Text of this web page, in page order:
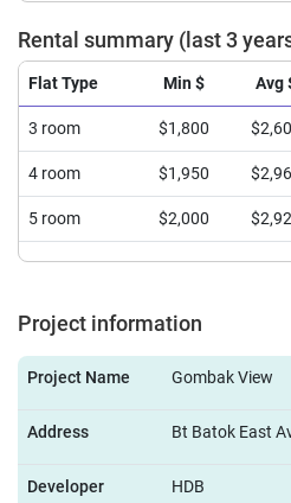
Rental summary (last 3
Flat Type Min $ Avg
3 room $1,800
4 room $1,950
5 room $2,000
Project information
Project Name Gombak View
Address Bt Batok East
Developer HDB